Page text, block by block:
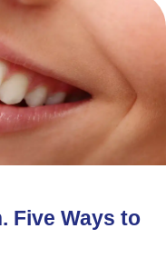
Five Ways to